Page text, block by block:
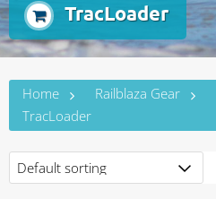
TracLoader
Home Railblaza Gear
TracLoader